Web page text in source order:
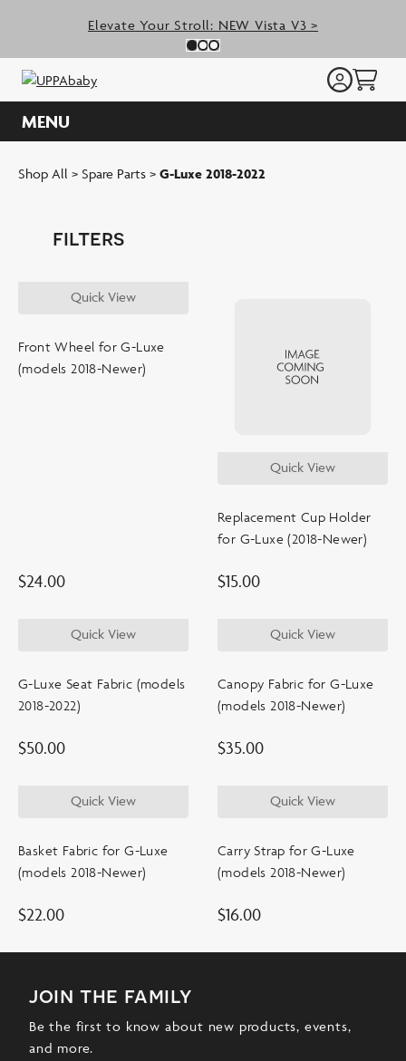
Elevate Your Stroll: NEW Vista V3 >
Previous Slide
Slide 0
(Current Slide)
Slide 1
(Current Slide)
Slide 2
(Current Slide)
MENU
Shop All > Spare Parts > G-Luxe 2018-2022
filters
shop by type
price
Quick View
Front Wheel for G-Luxe
(models 2018-Newer)
$24.00
Quick View
Replacement Cup Holder
for G-Luxe (2018-Newer)
$15.00
Quick View
G-Luxe Seat Fabric (models
2018-2022)
$50.00
Quick View
Canopy Fabric for G-Luxe
(models 2018-Newer)
$35.00
Quick View
Basket Fabric for G-Luxe
(models 2018-Newer)
$22.00
Quick View
Carry Strap for G-Luxe
(models 2018-Newer)
$16.00
join the family
Be the first to know about new products, events,
and more.